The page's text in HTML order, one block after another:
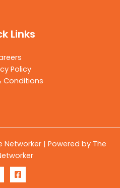
Links
Policy
Conditions
Networker | Powered by The